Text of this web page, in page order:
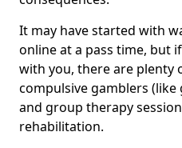
It may have started with
online at a pass time, but
with you, there are
compulsive gamblers
and group therapy
rehabilitation.